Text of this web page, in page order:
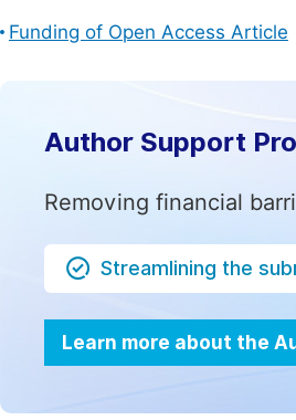
Funding of Open Access Article
Author Support
Removing financial
Streamlining the
Learn more about the